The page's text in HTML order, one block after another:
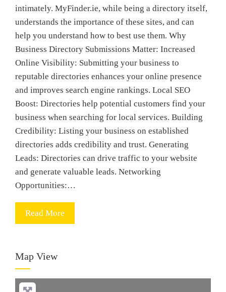
intimately. MyFinder.ie, while being a directory itself,
understands the importance of these sites, and can
help you understand how to best use them. Why
Business Directory Submissions Matter: Increased
Online Visibility: Submitting your business to
reputable directories enhances your online presence
and improves search engine rankings. Local SEO
Boost: Directories help potential customers find your
business when searching for local services. Building
Credibility: Listing your business on established
directories adds credibility and trust. Generating
Leads: Directories can drive traffic to your website
and generate valuable leads. Networking
Opportunities:…
Read More
Map View